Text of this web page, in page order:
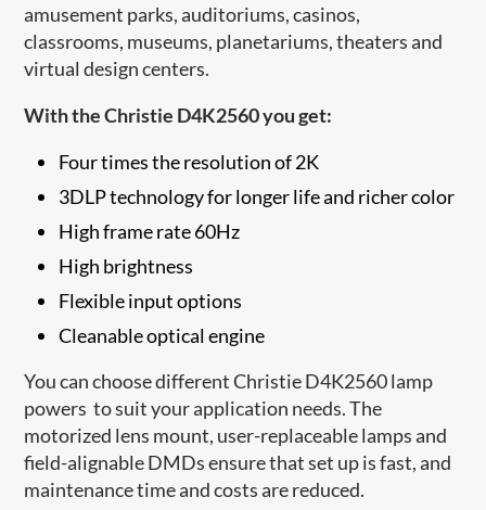
amusement parks, auditoriums, casinos,
classrooms, museums, planetariums, theaters and
virtual design centers.
With the Christie D4K2560 you get:
Four times the resolution of 2K
3DLP technology for longer life and richer color
High frame rate 60Hz
High brightness
Flexible input options
Cleanable optical engine
You can choose different Christie D4K2560 lamp
powers to suit your application needs. The
motorized lens mount, user-replaceable lamps and
field-alignable DMDs ensure that set up is fast, and
maintenance time and costs are reduced.